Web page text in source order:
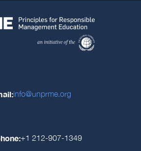
info@unprme.org
+1 212-907-1349